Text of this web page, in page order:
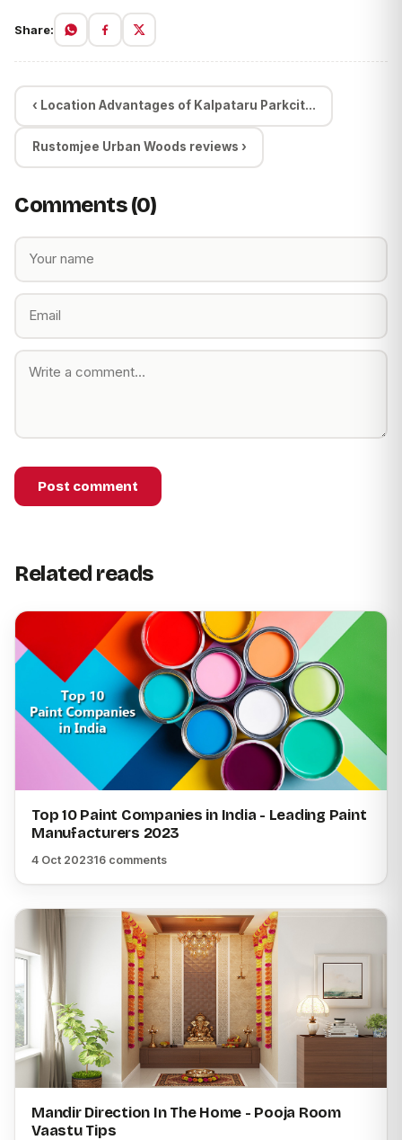
Share:
‹ Location Advantages of Kalpataru Parkcit...
Rustomjee Urban Woods reviews ›
Comments (0)
Post comment
Related reads
Top 10 Paint Companies in India - Leading Paint
Manufacturers 2023
4 Oct 202316 comments
Mandir Direction In The Home - Pooja Room
Vaastu Tips